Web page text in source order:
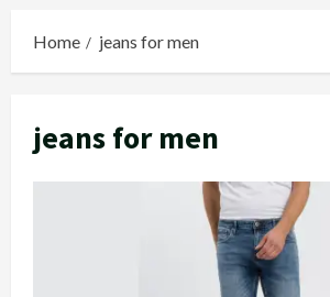
Home jeans for men
jeans for men